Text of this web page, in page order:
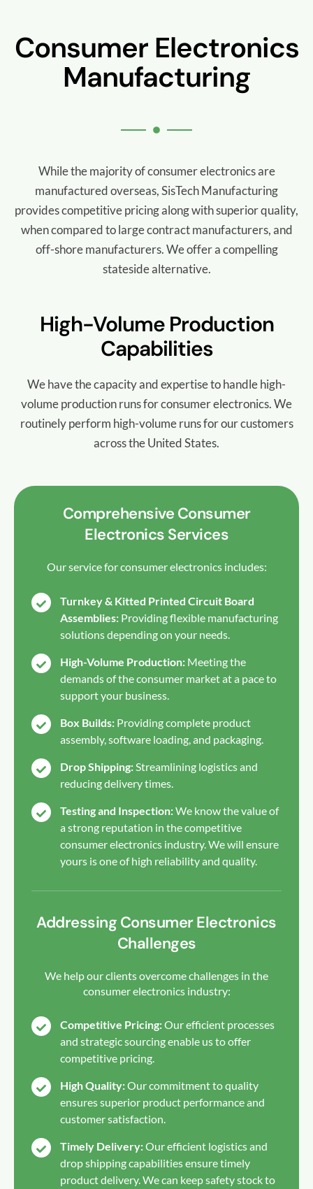
Consumer Electronics
Manufacturing
While the majority of consumer electronics are
manufactured overseas, SisTech Manufacturing
provides competitive pricing along with superior quality,
when compared to large contract manufacturers, and
off-shore manufacturers. We offer a compelling
stateside alternative.
High-Volume Production
Capabilities
We have the capacity and expertise to handle high-
volume production runs for consumer electronics. We
routinely perform high-volume runs for our customers
across the United States.
Comprehensive Consumer
Electronics Services
Our service for consumer electronics includes:
Turnkey & Kitted Printed Circuit Board
Assemblies: Providing flexible manufacturing
solutions depending on your needs.
High-Volume Production: Meeting the
demands of the consumer market at a pace to
support your business.
Box Builds: Providing complete product
assembly, software loading, and packaging.
Drop Shipping: Streamlining logistics and
reducing delivery times.
Testing and Inspection:We know the value of
a strong reputation in the competitive
consumer electronics industry. We will ensure
yours is one of high reliability and quality.
Addressing Consumer Electronics
Challenges
We help our clients overcome challenges in the
consumer electronics industry:
Competitive Pricing:Our efficient processes
and strategic sourcing enable us to offer
competitive pricing.
High Quality:Our commitment to quality
ensures superior product performance and
customer satisfaction.
Timely Delivery:Our efficient logistics and
drop shipping capabilities ensure timely
product delivery. We can keep safety stock to